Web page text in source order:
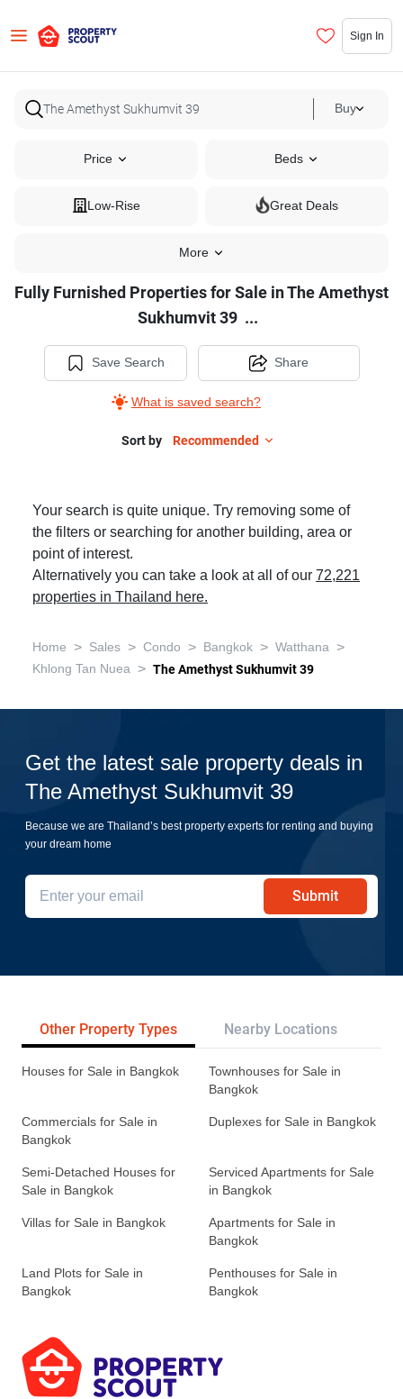
Sign In
Buy
Price Beds
Low-Rise Great Deals
More
Furnished
Properties
Sukhumvit
39,
Bedrooms
Fully Furnished Properties for Sale in The Amethyst
Sukhumvit 39 ...
Save Search
What is saved search?
Share
Sort by Recommended
Your search is quite unique. Try removing some of
the filters or searching for another building, area or
point of interest.
Alternatively you can take a look at all of our 72,221
properties in Thailand here.
Home > Sales > Condo > Bangkok > Watthana >
Khlong Tan Nuea > The Amethyst Sukhumvit 39
Get the latest sale property deals in
The Amethyst Sukhumvit 39
Because we are Thailand’s best property experts for renting and buying
your dream home
Submit
Other Property Types Nearby Locations
Houses for Sale in Bangkok
Townhouses for Sale in
Bangkok
Commercials for Sale in
Bangkok
Duplexes for Sale in Bangkok
Semi-Detached Houses for
Sale in Bangkok
Serviced Apartments for Sale
in Bangkok
Villas for Sale in Bangkok
Apartments for Sale in
Bangkok
Land Plots for Sale in
Bangkok
Penthouses for Sale in
Bangkok